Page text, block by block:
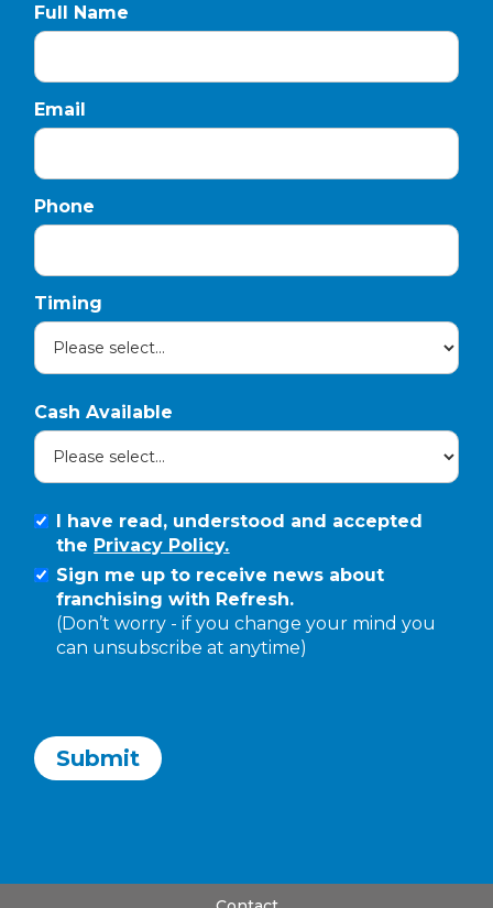
Full Name
Email
Phone
Timing
Cash Available
I have read, understood and accepted
the Privacy Policy.
Sign me up to receive news about
franchising with Refresh.
(Don’t worry - if you change your mind you
can unsubscribe at anytime)